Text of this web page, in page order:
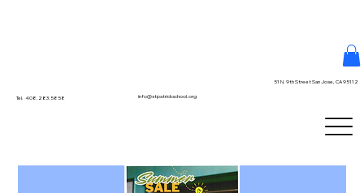
Tel. 408.283.5858 info@stpatrickschool.org
51 N. 9th Street San Jose, CA 95112